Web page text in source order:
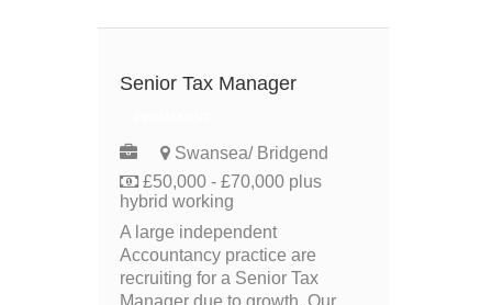
Senior Tax Manager
Swansea/ Bridgend
£50,000 - £70,000 plus
hybrid working
A large independent
Accountancy practice are
recruiting for a Senior Tax
Manager due to growth. Our